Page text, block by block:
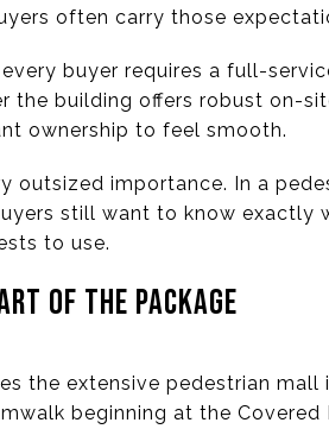
often carry those
buyer requires a full-
the building offers robust on-
ownership to feel smooth.
outsized importance. In a
still want to know exactly
to use.
OF THE PACKAGE
the extensive pedestrian
beginning at the